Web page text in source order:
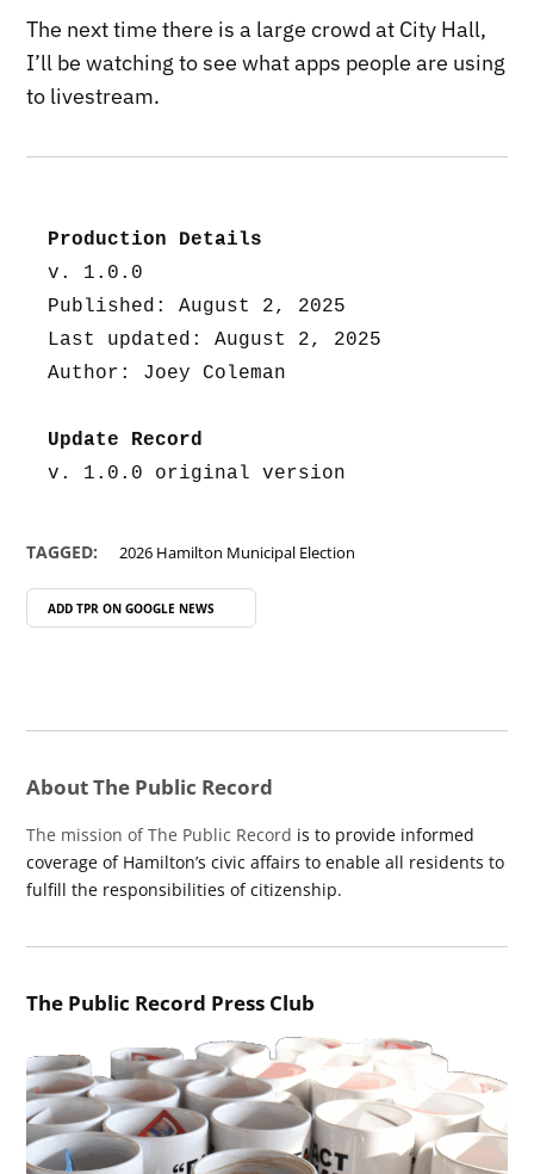
The next time there is a large crowd at City Hall,
I’ll be watching to see what apps people are using
to livestream.
Production Details
v. 1.0.0
Published: August 2, 2025
Last updated: August 2, 2025
Author: Joey Coleman
Update Record
v. 1.0.0 original version
TAGGED: 2026 Hamilton Municipal Election
ADD TPR ON GOOGLE NEWS
About The Public Record
The mission of The Public Record is to provide informed
coverage of Hamilton’s civic affairs to enable all residents to
fulfill the responsibilities of citizenship.
The Public Record Press Club